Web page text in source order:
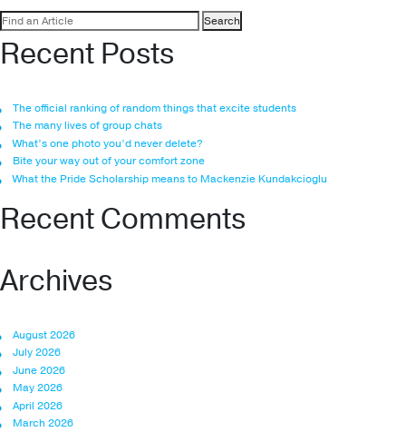
Search
for:
Recent Posts
The official ranking of random things that excite students
The many lives of group chats
What’s one photo you’d never delete?
Bite your way out of your comfort zone
What the Pride Scholarship means to Mackenzie Kundakcioglu
Recent Comments
Archives
August 2026
July 2026
June 2026
May 2026
April 2026
March 2026